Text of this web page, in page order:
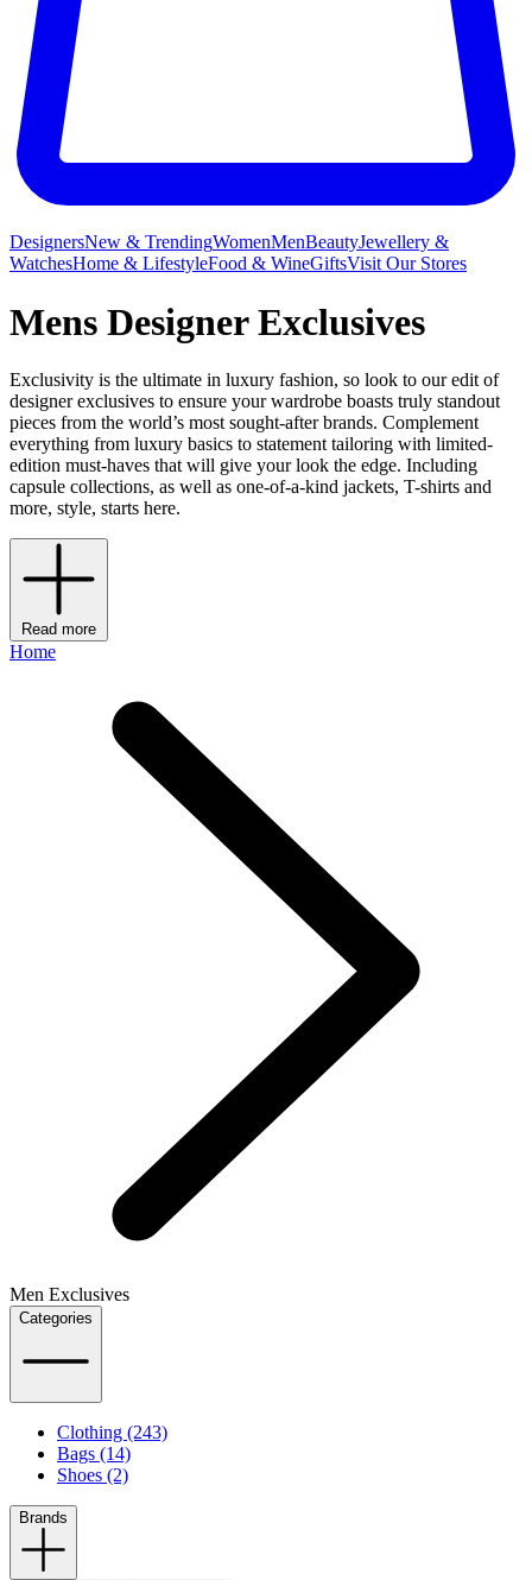
DesignersNew & TrendingWomenMenBeautyJewellery &
WatchesHome & LifestyleFood & WineGiftsVisit Our Stores
Mens Designer Exclusives
Exclusivity is the ultimate in luxury fashion, so look to our edit of
designer exclusives to ensure your wardrobe boasts truly standout
pieces from the world’s most sought-after brands. Complement
everything from luxury basics to statement tailoring with limited-
edition must-haves that will give your look the edge. Including
capsule collections, as well as one-of-a-kind jackets, T-shirts and
more, style, starts here.
Read more
Home
Men Exclusives
Categories
Clothing (243)
Bags (14)
Shoes (2)
Brands